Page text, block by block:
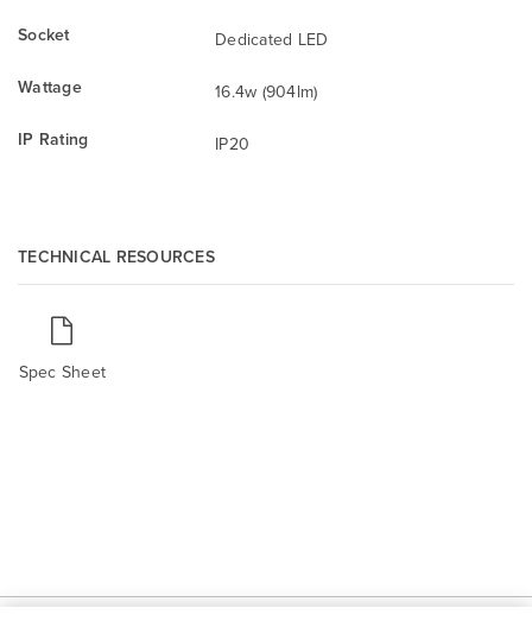
Socket
Dedicated LED
Wattage
16.4w (904lm)
IP Rating
IP20
TECHNICAL RESOURCES
Spec Sheet